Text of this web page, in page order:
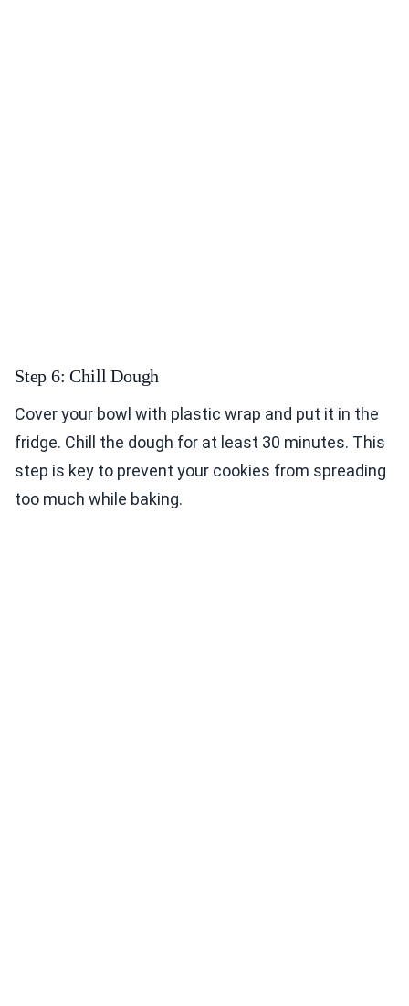
Step 6: Chill Dough
Cover your bowl with plastic wrap and put it in the
fridge. Chill the dough for at least 30 minutes. This
step is key to prevent your cookies from spreading
too much while baking.